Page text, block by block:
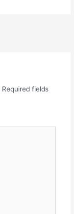
Required fields